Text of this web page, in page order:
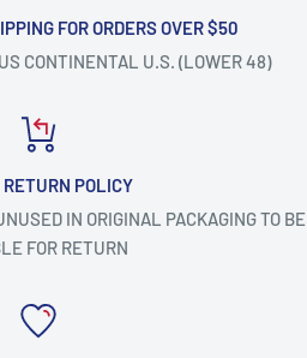
FOR ORDERS OVER $50
CONTINENTAL U.S. (LOWER 48)
POLICY
IN ORIGINAL PACKAGING TO BE
FOR RETURN